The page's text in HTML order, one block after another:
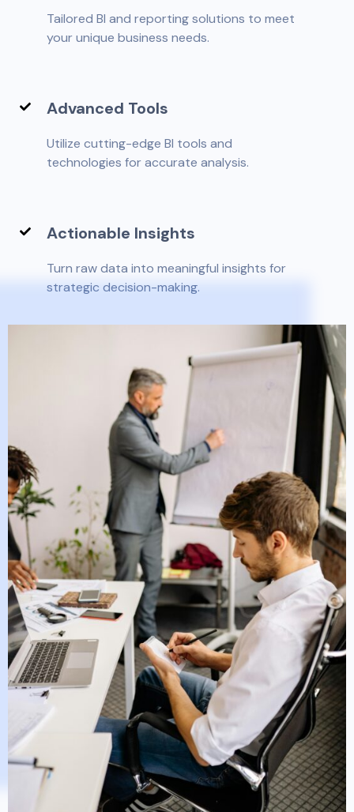
Tailored BI and reporting solutions to meet
your unique business needs.
Advanced Tools
Utilize cutting-edge BI tools and
technologies for accurate analysis.
Actionable Insights
Turn raw data into meaningful insights for
strategic decision-making.